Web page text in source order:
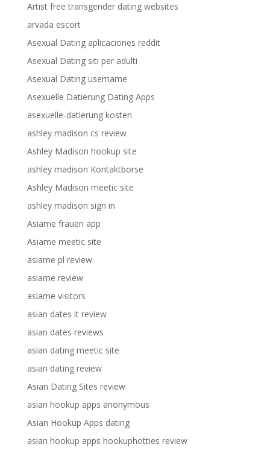
Artist free transgender dating websites
arvada escort
Asexual Dating aplicaciones reddit
Asexual Dating siti per adulti
Asexual Dating username
Asexuelle Datierung Dating Apps
asexuelle-datierung kosten
ashley madison cs review
Ashley Madison hookup site
ashley madison Kontaktborse
Ashley Madison meetic site
ashley madison sign in
Asiame frauen app
Asiame meetic site
asiame pl review
asiame review
asiame visitors
asian dates it review
asian dates reviews
asian dating meetic site
asian dating review
Asian Dating Sites review
asian hookup apps anonymous
Asian Hookup Apps dating
asian hookup apps hookuphotties review